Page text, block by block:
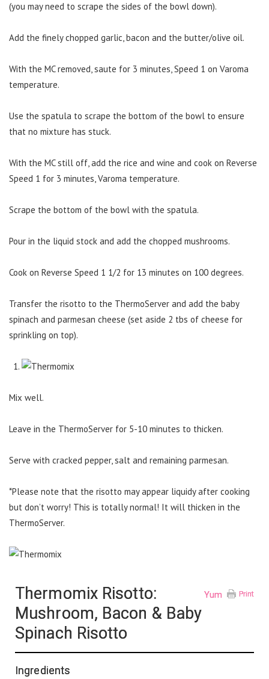
(you may need to scrape the sides of the bowl down).
Add the finely chopped garlic, bacon and the butter/olive oil.
With the MC removed, saute for 3 minutes, Speed 1 on Varoma
temperature.
Use the spatula to scrape the bottom of the bowl to ensure
that no mixture has stuck.
With the MC still off, add the rice and wine and cook on Reverse
Speed 1 for 3 minutes, Varoma temperature.
Scrape the bottom of the bowl with the spatula.
Pour in the liquid stock and add the chopped mushrooms.
Cook on Reverse Speed 1 1/2 for 13 minutes on 100 degrees.
Transfer the risotto to the ThermoServer and add the baby
spinach and parmesan cheese (set aside 2 tbs of cheese for
sprinkling on top).
Mix well.
Leave in the ThermoServer for 5-10 minutes to thicken.
Serve with cracked pepper, salt and remaining parmesan.
*Please note that the risotto may appear liquidy after cooking
but don’t worry! This is totally normal! It will thicken in the
ThermoServer.
Print
Yum
Thermomix Risotto:
Mushroom, Bacon & Baby
Spinach Risotto
Ingredients